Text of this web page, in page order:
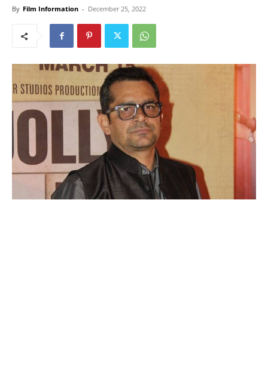
By Film Information - December 25, 2022